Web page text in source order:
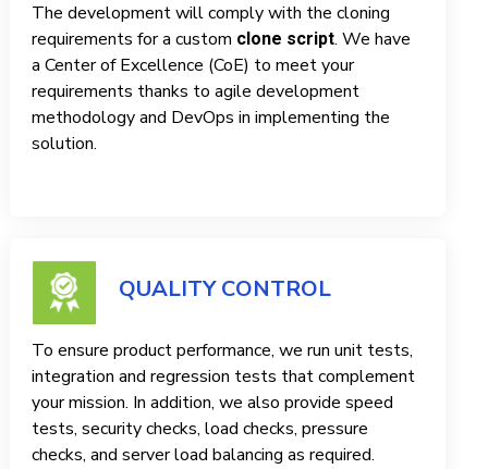
The development will comply with the cloning
requirements for a custom clone script. We have
a Center of Excellence (CoE) to meet your
requirements thanks to agile development
methodology and DevOps in implementing the
solution.
QUALITY CONTROL
To ensure product performance, we run unit tests,
integration and regression tests that complement
your mission. In addition, we also provide speed
tests, security checks, load checks, pressure
checks, and server load balancing as required.